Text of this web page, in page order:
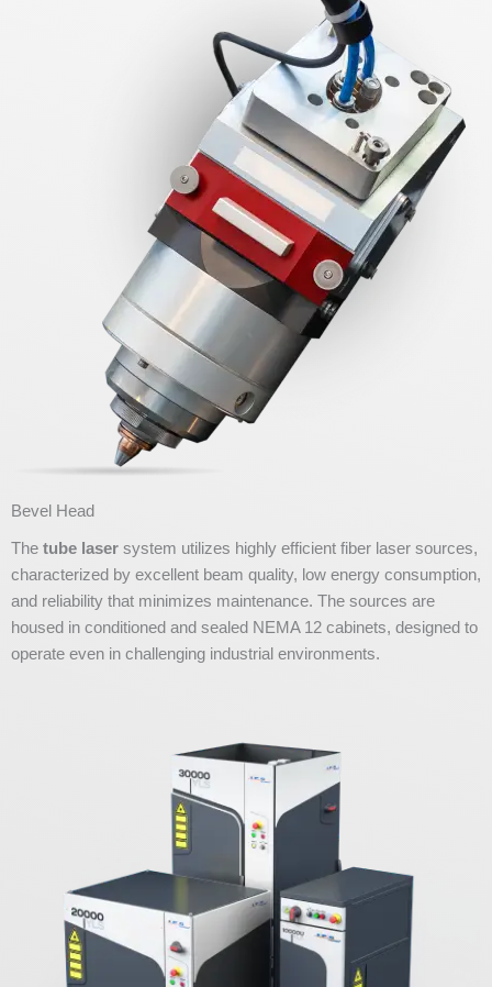
Bevel Head
The tube laser system utilizes highly efficient fiber laser sources,
characterized by excellent beam quality, low energy consumption,
and reliability that minimizes maintenance. The sources are
housed in conditioned and sealed NEMA 12 cabinets, designed to
operate even in challenging industrial environments.